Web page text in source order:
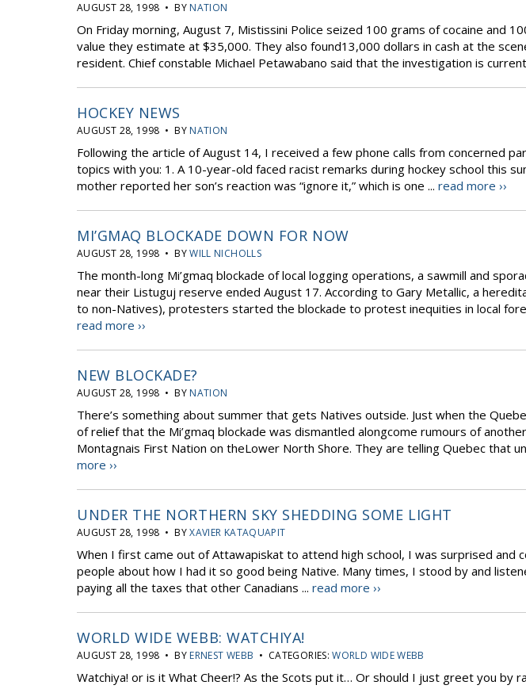
AUGUST 28, 1998 • BY NATION
On Friday morning, August 7, Mistissini Police seized 100 grams of cocaine and
value they estimate at $35,000. They also found13,000 dollars in cash at the
resident. Chief constable Michael Petawabano said that the investigation is
HOCKEY NEWS
AUGUST 28, 1998 • BY NATION
Following the article of August 14, I received a few phone calls from concerned
topics with you: 1. A 10-year-old faced racist remarks during hockey school this
mother reported her son’s reaction was “ignore it,” which is one ... read more ››
MI’GMAQ BLOCKADE DOWN FOR NOW
AUGUST 28, 1998 • BYWILL NICHOLLS
The month-long Mi’gmaq blockade of local logging operations, a sawmill and
near their Listuguj reserve ended August 17. According to Gary Metallic, a
to non-Natives), protesters started the blockade to protest inequities in local
read more ››
NEW BLOCKADE?
AUGUST 28, 1998 • BY NATION
There’s something about summer that gets Natives outside. Just when the
of relief that the Mi’gmaq blockade was dismantled alongcome rumours of
Montagnais First Nation on theLower North Shore. They are telling Quebec that
more ››
UNDER THE NORTHERN SKY SHEDDING SOME LIGHT
AUGUST 28, 1998 • BYXAVIER KATAQUAPIT
When I first came out of Attawapiskat to attend high school, I was surprised and
people about how I had it so good being Native. Many times, I stood by and
paying all the taxes that other Canadians ... read more ››
WORLD WIDE WEBB: WATCHIYA!
AUGUST 28, 1998 • BY ERNEST WEBB • CATEGORIES:WORLD WIDE WEBB
Watchiya! or is it What Cheer!? As the Scots put it… Or should I just greet you by